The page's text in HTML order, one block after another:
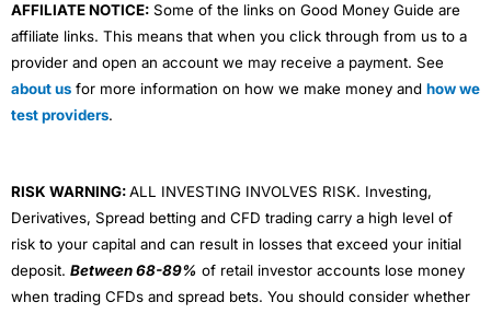
AFFILIATE NOTICE: Some of the links on Good Money Guide are
affiliate links. This means that when you click through from us to a
provider and open an account we may receive a payment. See
about us for more information on how we make money and how we
test providers.
RISK WARNING:ALL INVESTING INVOLVES RISK. Investing,
Derivatives, Spread betting and CFD trading carry a high level of
risk to your capital and can result in losses that exceed your initial
deposit. Between 68-89% of retail investor accounts lose money
when trading CFDs and spread bets. You should consider whether